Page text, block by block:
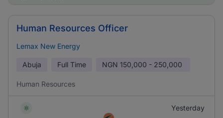
Human Resources Officer
Lemax New Energy
Abuja Full Time NGN 150,000 - 250,000
Human Resources
Yesterday